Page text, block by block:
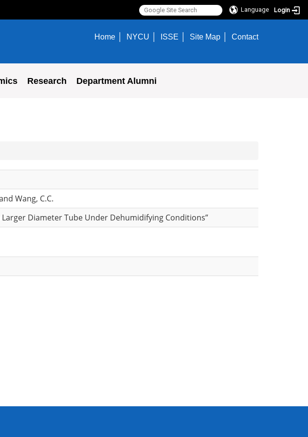
Language Login
Home NYCU ISSE Site Map Contact
Research Department Alumni
Wang, C.C.
Diameter Tube Under Dehumidifying Conditions”